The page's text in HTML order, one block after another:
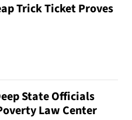
Trick Ticket Proves
State Officials
Law Center